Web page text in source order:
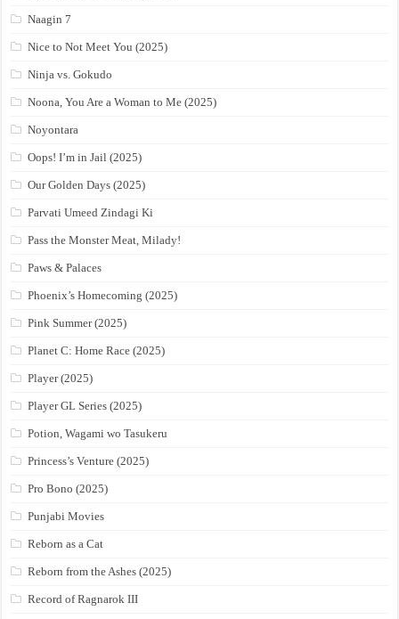
Naagin 7
Nice to Not Meet You (2025)
Ninja vs. Gokudo
Noona, You Are a Woman to Me (2025)
Noyontara
Oops! I’m in Jail (2025)
Our Golden Days (2025)
Parvati Umeed Zindagi Ki
Pass the Monster Meat, Milady!
Paws & Palaces
Phoenix’s Homecoming (2025)
Pink Summer (2025)
Planet C: Home Race (2025)
Player (2025)
Player GL Series (2025)
Potion, Wagami wo Tasukeru
Princess’s Venture (2025)
Pro Bono (2025)
Punjabi Movies
Reborn as a Cat
Reborn from the Ashes (2025)
Record of Ragnarok III